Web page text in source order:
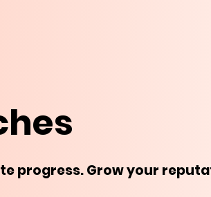
progress. Grow your